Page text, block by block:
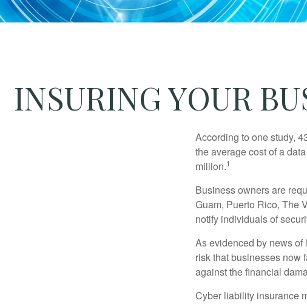
INSURING YOUR
According to one study,
the average cost of a
million.1
Business owners are
Guam, Puerto Rico, The
notify individuals of
As evidenced by news
risk that businesses now
against the financial
Cyber liability insurance